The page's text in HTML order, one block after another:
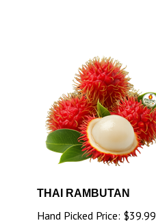
THAI RAMBUTAN
Hand Picked Price: $39.99